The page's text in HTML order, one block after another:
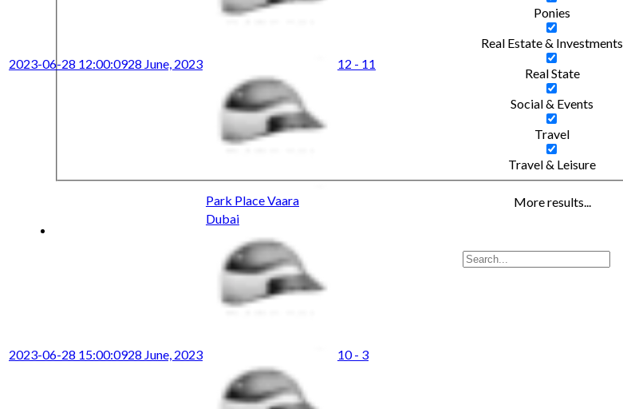
Ponies
Real Estate & Investments
Real State
Social & Events
Travel
Travel & Leisure
More results...
2023-06-28 12:00:0928 June, 2023
Park Place Vaara
12 - 11
2023-06-28 15:00:0928 June, 2023
Dubai
10 - 3